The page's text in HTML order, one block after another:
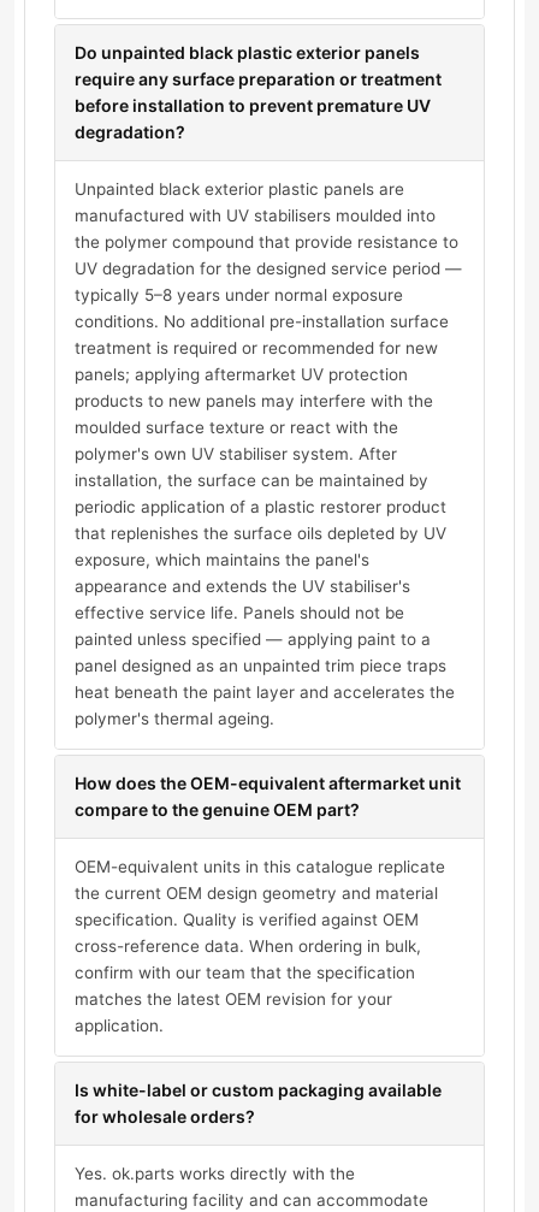
Do unpainted black plastic exterior panels
require any surface preparation or treatment
before installation to prevent premature UV
degradation?
Unpainted black exterior plastic panels are
manufactured with UV stabilisers moulded into
the polymer compound that provide resistance to
UV degradation for the designed service period —
typically 5–8 years under normal exposure
conditions. No additional pre-installation surface
treatment is required or recommended for new
panels; applying aftermarket UV protection
products to new panels may interfere with the
moulded surface texture or react with the
polymer's own UV stabiliser system. After
installation, the surface can be maintained by
periodic application of a plastic restorer product
that replenishes the surface oils depleted by UV
exposure, which maintains the panel's
appearance and extends the UV stabiliser's
effective service life. Panels should not be
painted unless specified — applying paint to a
panel designed as an unpainted trim piece traps
heat beneath the paint layer and accelerates the
polymer's thermal ageing.
How does the OEM-equivalent aftermarket unit
compare to the genuine OEM part?
OEM-equivalent units in this catalogue replicate
the current OEM design geometry and material
specification. Quality is verified against OEM
cross-reference data. When ordering in bulk,
confirm with our team that the specification
matches the latest OEM revision for your
application.
Is white-label or custom packaging available
for wholesale orders?
Yes. ok.parts works directly with the
manufacturing facility and can accommodate